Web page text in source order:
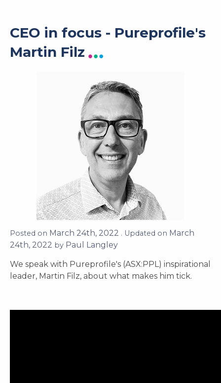
CEO in focus - Pureprofile's
Martin Filz
Posted on March 24th, 2022. Updated onMarch
24th, 2022 by Paul Langley
We speak with Pureprofile's (ASX:PPL) inspirational
leader, Martin Filz, about what makes him tick.